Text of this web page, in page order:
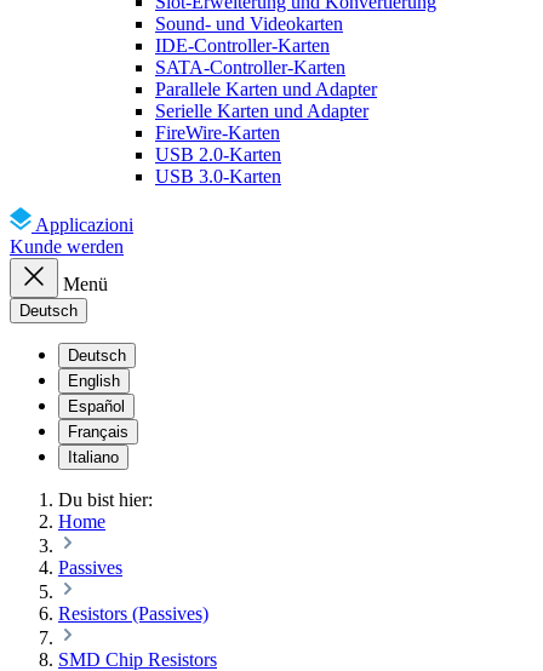
Sound- und Videokarten
IDE-Controller-Karten
SATA-Controller-Karten
Parallele Karten und Adapter
Serielle Karten und Adapter
FireWire-Karten
USB 2.0-Karten
USB 3.0-Karten
Applicazioni
Kunde werden
Menü
Deutsch
Deutsch
English
Español
Français
Italiano
Du bist hier:
Home
Passives
Resistors (Passives)
SMD Chip Resistors